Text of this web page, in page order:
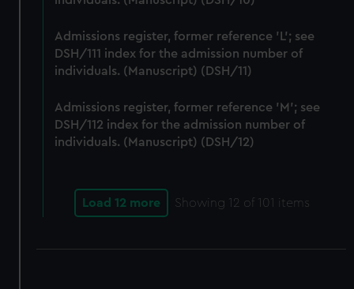
We’d like to use additional cookies to remember your
help us improve it. We may also use cookies to tailor our
marketing to your interests and deliver embedded content
from third-party sources. You can choose to allow all
cookies, change your preferences or opt-out at any time.
Admissions register, former reference 'L'; see
DSH/111 index for the admission number of
individuals. (Manuscript) (DSH/11)
Admissions register, former reference 'M'; see
DSH/112 index for the admission number of
individuals. (Manuscript) (DSH/12)
Load 12 more Showing 12 of 101 items